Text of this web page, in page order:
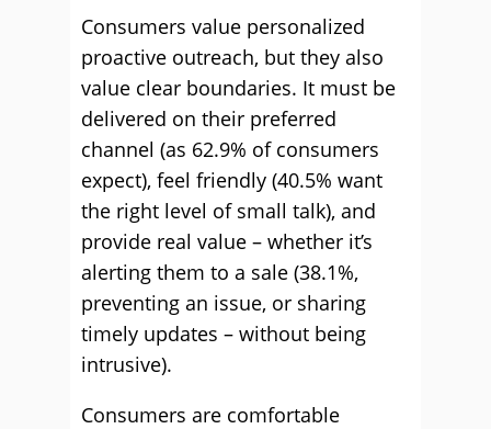
Consumers value personalized
proactive outreach, but they also
value clear boundaries. It must be
delivered on their preferred
channel (as 62.9% of consumers
expect), feel friendly (40.5% want
the right level of small talk), and
provide real value – whether it’s
alerting them to a sale (38.1%,
preventing an issue, or sharing
timely updates – without being
intrusive).
Consumers are comfortable